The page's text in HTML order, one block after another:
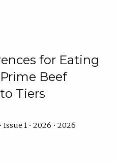
for Eating
Beef
Tiers
1 • 2026 • 2026